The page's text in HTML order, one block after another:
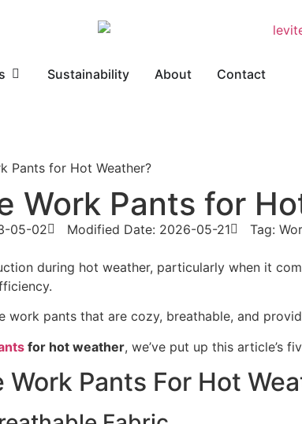
Sustainability About Contact
Pants for Hot Weather?
Work Pants for
05-02 Modified Date: 2026-05-21 Tag:
during hot weather, particularly when it
work pants that are cozy, breathable, and
for hot weather, we’ve put up this article’s
Work Pants For Hot